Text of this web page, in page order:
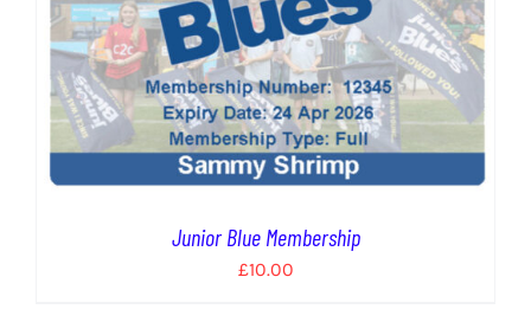
Junior Blue Membership
£10.00